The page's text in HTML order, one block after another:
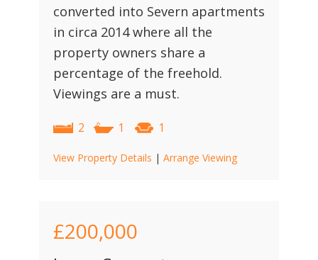
converted into Severn apartments
in circa 2014 where all the
property owners share a
percentage of the freehold.
Viewings are a must.
2 1 1
View Property Details | Arrange Viewing
£200,000